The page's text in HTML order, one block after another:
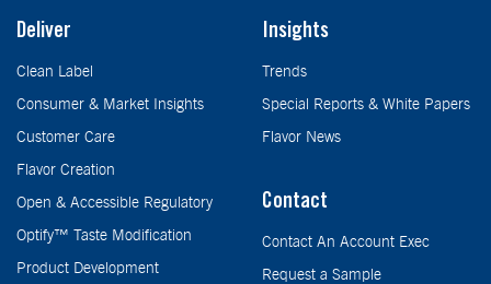
Deliver
Clean Label
Consumer & Market Insights
Customer Care
Flavor Creation
Open & Accessible Regulatory
Optify™ Taste Modification
Product Development
Insights
Trends
Special Reports & White Papers
Flavor News
Contact
Contact An Account Exec
Request a Sample